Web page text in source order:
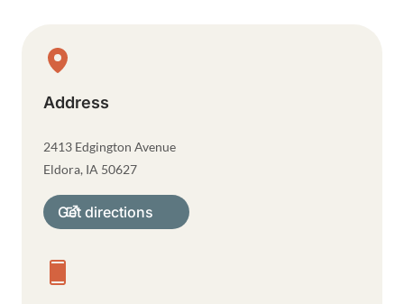
Physical Location
Address
2413 Edgington Avenue
Eldora, IA 50627
Get directions